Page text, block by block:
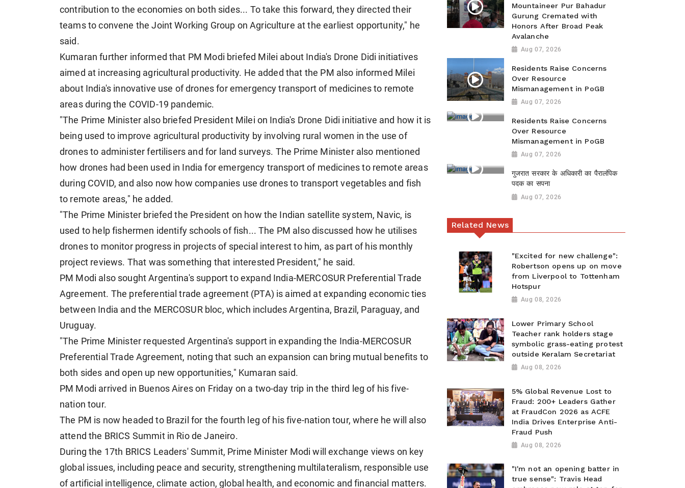
contribution to the economies on both sides... To take this forward, they directed their
teams to convene the Joint Working Group on Agriculture at the earliest opportunity," he
said.
Kumaran further informed that PM Modi briefed Milei about India's Drone Didi initiatives
aimed at increasing agricultural productivity. He added that the PM also informed Milei
about India's innovative use of drones for emergency transport of medicines to remote
areas during the COVID-19 pandemic.
"The Prime Minister also briefed President Milei on India's Drone Didi initiative and how it is
being used to improve agricultural productivity by involving rural women in the use of
drones to administer fertilisers and for land surveys. The Prime Minister also mentioned
how drones had been used in India for emergency transport of medicines to remote areas
during COVID, and also now how companies use drones to transport vegetables and fish
to remote areas," he added.
"The Prime Minister briefed the President on how the Indian satellite system, Navic, is
used to help fishermen identify schools of fish... The PM also discussed how he utilises
drones to monitor progress in projects of special interest to him, as part of his monthly
project reviews. That was something that interested President," he said.
PM Modi also sought Argentina's support to expand India-MERCOSUR Preferential Trade
Agreement. The preferential trade agreement (PTA) is aimed at expanding economic ties
between India and the MERCOSUR bloc, which includes Argentina, Brazil, Paraguay, and
Uruguay.
"The Prime Minister requested Argentina's support in expanding the India-MERCOSUR
Preferential Trade Agreement, noting that such an expansion can bring mutual benefits to
both sides and open up new opportunities," Kumaran said.
PM Modi arrived in Buenos Aires on Friday on a two-day trip in the third leg of his five-
nation tour.
The PM is now headed to Brazil for the fourth leg of his five-nation tour, where he will also
attend the BRICS Summit in Rio de Janeiro.
During the 17th BRICS Leaders' Summit, Prime Minister Modi will exchange views on key
global issues, including peace and security, strengthening multilateralism, responsible use
of artificial intelligence, climate action, global health, and economic and financial matters.
Mountaineer Pur Bahadur
Gurung Cremated with
Honors After Broad Peak
Avalanche
Aug 07, 2026
Residents Raise Concerns
Over Resource
Mismanagement in PoGB
Aug 07, 2026
Residents Raise Concerns
Over Resource
Mismanagement in PoGB
Aug 07, 2026
गुजरात सरकार के अधिकारी का पैरालंपिक
पदक का सपना
Aug 07, 2026
Related News
"Excited for new challenge":
Robertson opens up on move
from Liverpool to Tottenham
Hotspur
Aug 08, 2026
Lower Primary School
Teacher rank holders stage
symbolic grass-eating protest
outside Keralam Secretariat
Aug 08, 2026
5% Global Revenue Lost to
Fraud: 200+ Leaders Gather
at FraudCon 2026 as ACFE
India Drives Enterprise Anti-
Fraud Push
Aug 08, 2026
"I'm not an opening batter in
true sense": Travis Head